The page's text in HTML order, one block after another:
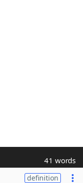
41 words
definition